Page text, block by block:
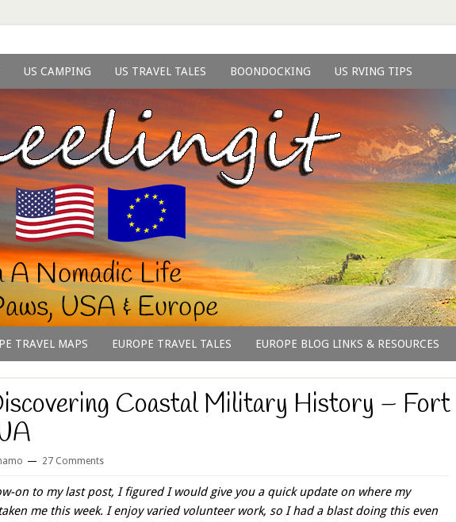
US CAMPING US TRAVEL TALES BOONDOCKING US RVING TIPS
TRAVEL MAPS EUROPE TRAVEL TALES EUROPE BLOG LINKS & RESOURCES
Coastal Military History – Fort
27 Comments
on to my last post, I figured I would give you a quick update on where my
me this week. I enjoy varied volunteer work, so I had a blast doing this even